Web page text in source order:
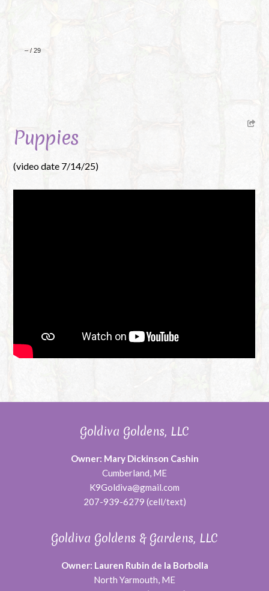
–/ 29
Puppies
(video date 7/14/25)
Goldiva Goldens, LLC
Owner: Mary Dickinson Cashin
Cumberland, ME
K9Goldiva@gmail.com
207-939-6279 (cell/text)
Goldiva Goldens & Gardens, LLC
Owner: Lauren Rubin de la Borbolla
North Yarmouth, ME